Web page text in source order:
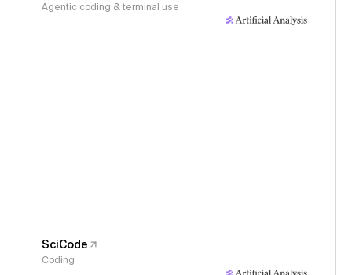
Agentic coding & terminal use
SciCode
Coding